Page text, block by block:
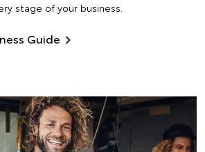
stage of your business.
Guide